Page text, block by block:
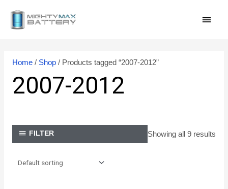
Home/ Shop/ Products tagged “2007-2012”
2007-2012
FILTER Showing all 9 results